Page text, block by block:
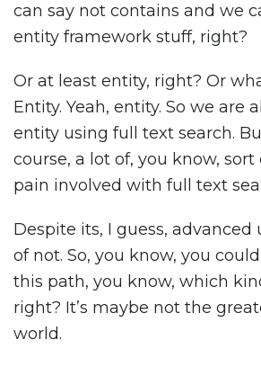
can say not contains and we
entity framework stuff, right?
Or at least entity, right? Or
Entity. Yeah, entity. So we are
entity using full text search.
course, a lot of, you know,
pain involved with full text
Despite its, I guess,
of not. So, you know, you
this path, you know, which
right? It’s maybe not the
world.